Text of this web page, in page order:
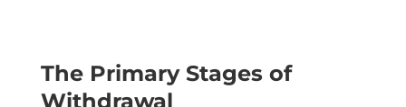
The Primary Stages of
Withdrawal